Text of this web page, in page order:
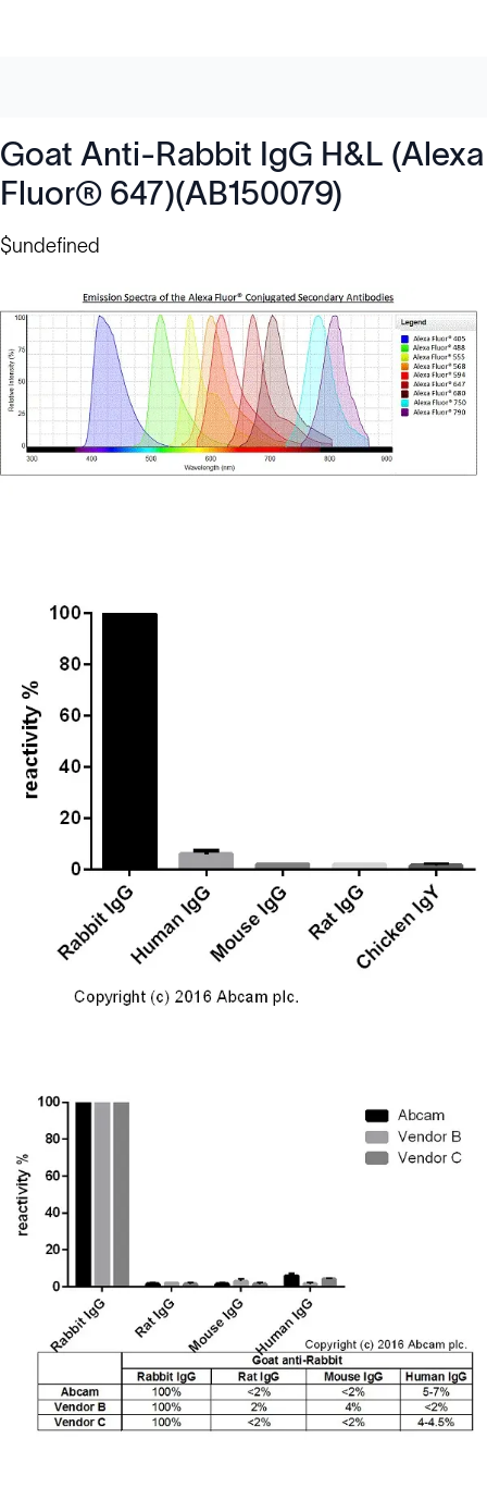
Goat Anti-Rabbit IgG H&L (Alexa
Fluor® 647)(AB150079)
$undefined